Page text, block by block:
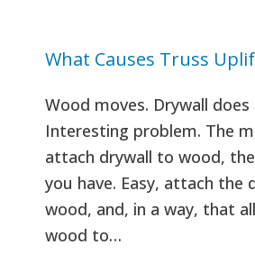
What Causes Truss
Wood moves. Drywall
Interesting problem. The
attach drywall to wood,
you have. Easy, attach the
wood, and, in a way, that
wood to…